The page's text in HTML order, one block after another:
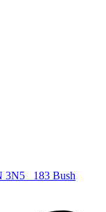
3N5
183 Bush